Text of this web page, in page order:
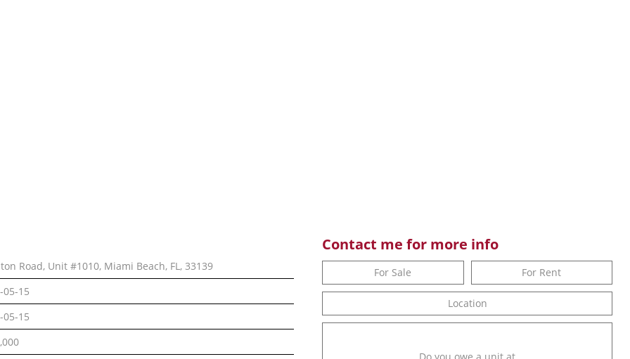
Road, Unit #1010, Miami Beach, FL, 33139
05-15
05-15
Contact me for more info
For Sale For Rent
Location
Do you owe a unit at